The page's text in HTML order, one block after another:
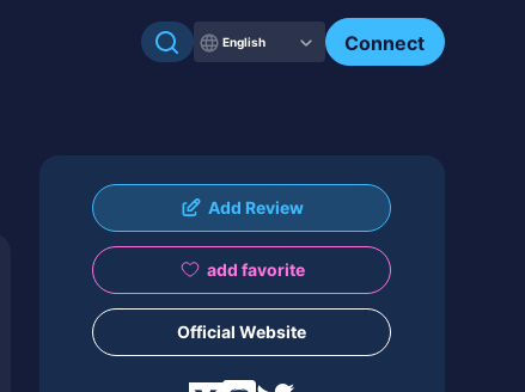
English Connect
Add Review
add favorite
Official Website